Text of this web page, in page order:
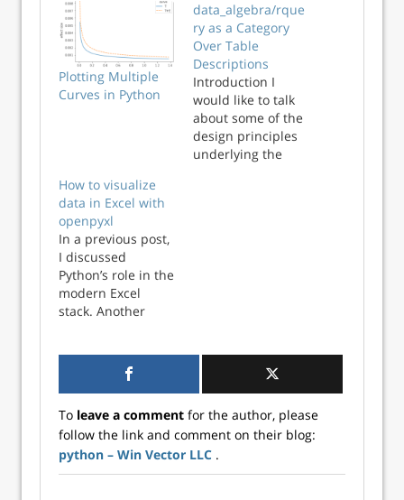
Plotting Multiple
Curves in Python
data_algebra/rque
ry as a Category
Over Table
Descriptions
Introduction I
would like to talk
about some of the
design principles
underlying the
tables. This is
discussed on the
How to visualize
data in Excel with
openpyxl
In a previous post,
I discussed
Python’s role in the
modern Excel
stack. Another
is the wealth of
data visualization
When working with
Excel data
visualizations
using Python, you
To leave a comment for the author, please
follow the link and comment on their blog:
python – Win Vector LLC .